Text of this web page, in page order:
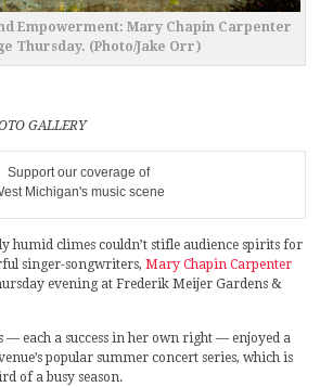
Empowerment: Mary Chapin Carpenter
Thursday. (Photo/Jake Orr)
GALLERY
Support our coverage of
Michigan's music scene
humid climes couldn’t stifle audience spirits for
singer-songwriters, Mary Chapin Carpenter
evening at Frederik Meijer Gardens &
— each a success in her own right — enjoyed a
popular summer concert series, which is
of a busy season.